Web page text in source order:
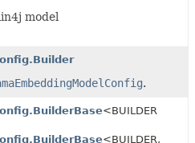
model
.
<BUILDER
<BUILDER,